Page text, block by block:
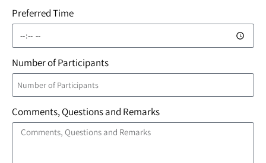
Preferred Time
Number of Participants
Comments, Questions and Remarks